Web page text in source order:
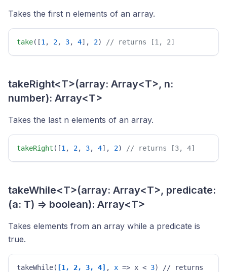
Takes the first n elements of an array.
take([1 , 2, 3, 4], 2) // returns [1, 2]
takeRight<T>(array: Array<T>, n:
number): Array<T>
Takes the last n elements of an array.
takeRight ([1 , 2, 3, 4], 2) // returns [3, 4]
takeWhile<T>(array: Array<T>, predicate:
(a: T) => boolean): Array<T>
Takes elements from an array while a predicate is
true.
takeWhile( [1, 2, 3, 4] , x => x < 3) // returns